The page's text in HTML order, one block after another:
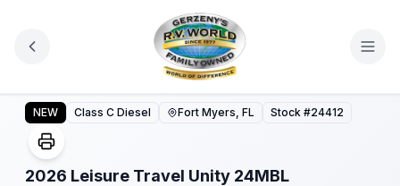
2026 Leisure Travel Unity 24MBL
NEW Class C Diesel Fort Myers, FL Stock #24412
2026 Leisure Travel Unity 24MBL
1/